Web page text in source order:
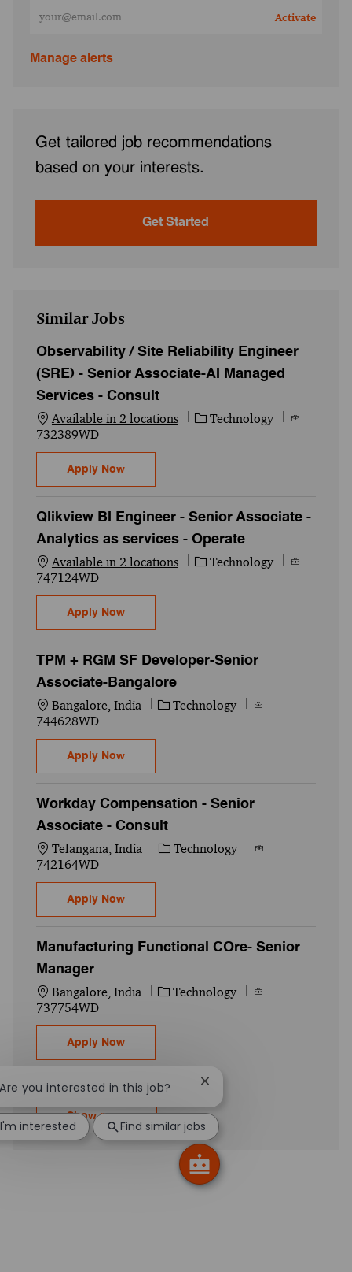
Activate
Manage alerts
Get tailored job recommendations
based on your interests.
Get Started
Similar Jobs
Observability / Site Reliability Engineer
(SRE) - Senior Associate-AI Managed
Services - Consult
Available in 2 locations Category
Technology
Job Id
732389WD
Apply NowObservability / Site Reliability Engineer
Qlikview BI Engineer - Senior Associate -
Analytics as services - Operate
Available in 2 locations Category
Technology
Job Id
747124WD
Apply NowQlikview BI Engineer - Senior Associate -
TPM + RGM SF Developer-Senior
Associate-Bangalore
Location
Bangalore, India Category
Technology
Job Id
744628WD
Apply NowTPM + RGM SF Developer-Senior
Workday Compensation - Senior
Associate - Consult
Location
Telangana, India Category
Technology
Job Id
742164WD
Apply NowWorkday Compensation - Senior
Manufacturing Functional COre- Senior
Manager
Location
Bangalore, India Category
Technology
Job Id
737754WD
Apply NowManufacturing Functional COre- Senior
Show more
you interested in this job? Close chatbot notification
I'm interested Find similar jobs